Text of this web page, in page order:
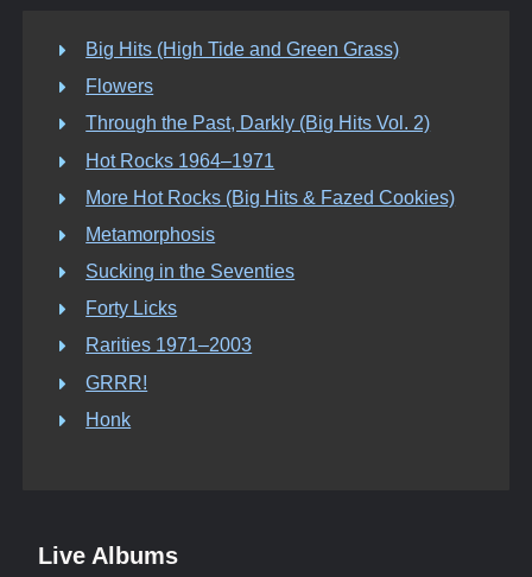
Big Hits (High Tide and Green Grass)
Flowers
Through the Past, Darkly (Big Hits Vol. 2)
Hot Rocks 1964–1971
More Hot Rocks (Big Hits & Fazed Cookies)
Metamorphosis
Sucking in the Seventies
Forty Licks
Rarities 1971–2003
GRRR!
Honk
Live Albums